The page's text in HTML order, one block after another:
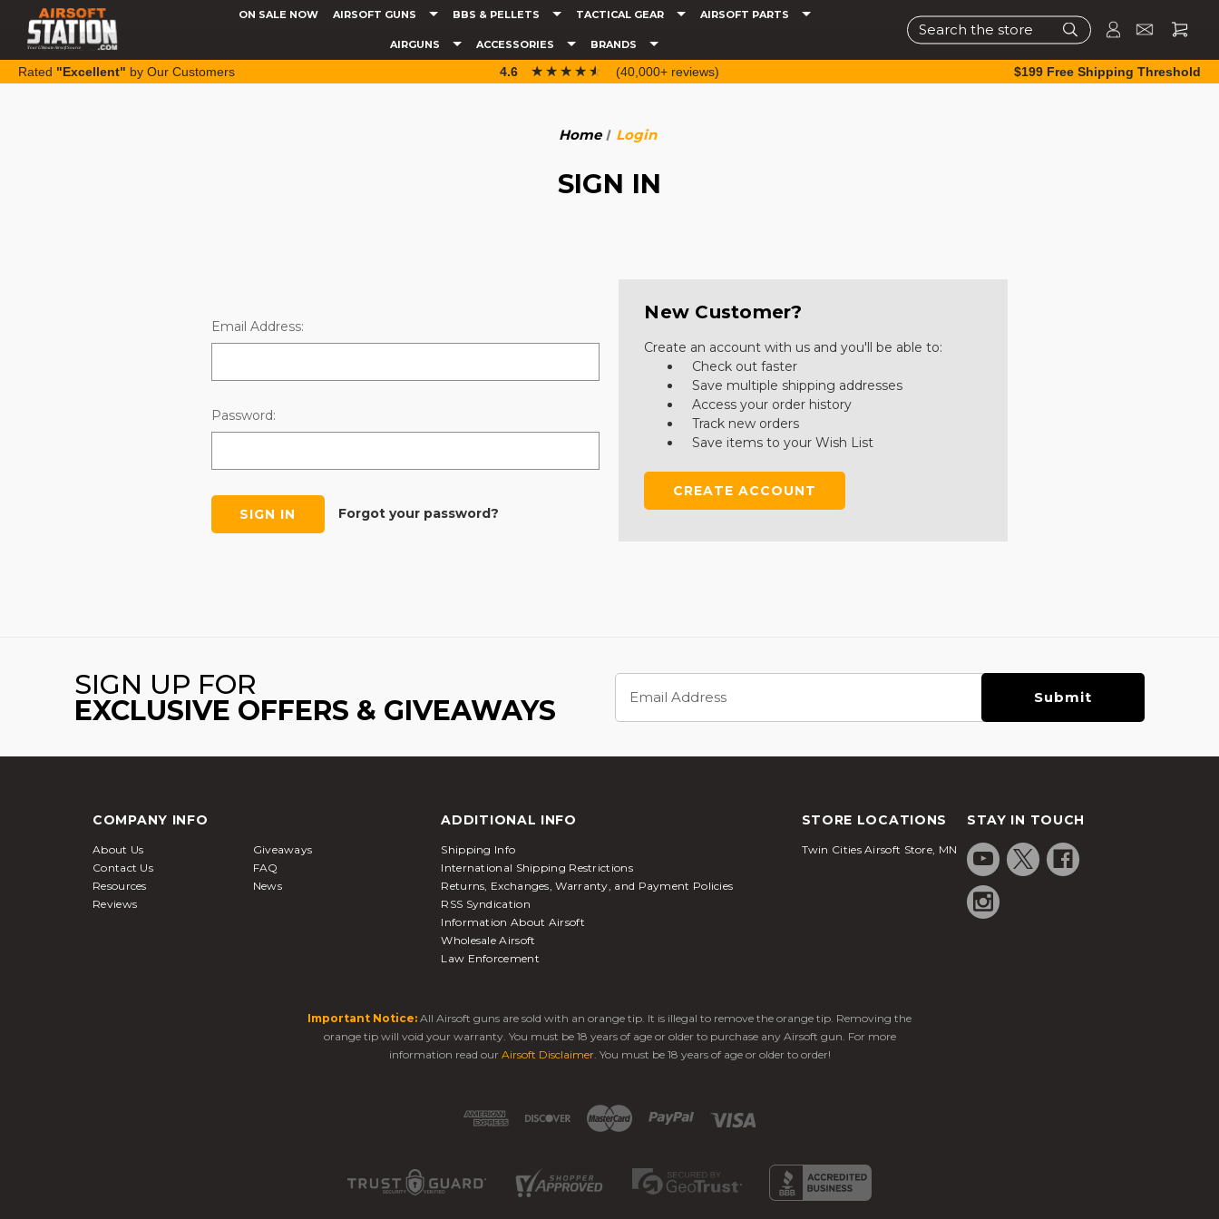
ON SALE NOW AIRSOFT GUNS BBS & PELLETS TACTICAL GEAR AIRSOFT PARTS
AIRGUNS ACCESSORIES BRANDS
Search
Rated "Excellent" by Our Customers 4.6 ☆☆☆☆☆
★★★★★ (40,000+ reviews) $199 Free Shipping Threshold
Home Login
SIGN IN
Email Address:
Password:
Forgot your password?
New Customer?
Create an account with us and you'll be able to:
Check out faster
Save multiple shipping addresses
Access your order history
Track new orders
Save items to your Wish List
CREATE ACCOUNT
SIGN UP FOR
EXCLUSIVE OFFERS & GIVEAWAYS
Address
COMPANY INFO
About Us
Giveaways
Contact Us
FAQ
Resources
News
Reviews
ADDITIONAL INFO
Shipping Info
International Shipping Restrictions
Returns, Exchanges, Warranty, and Payment Policies
RSS Syndication
Information About Airsoft
Wholesale Airsoft
Law Enforcement
STORE LOCATIONS
Twin Cities Airsoft Store, MN
STAY IN TOUCH
Important Notice: All Airsoft guns are sold with an orange tip. It is illegal to remove the orange tip. Removing the
orange tip will void your warranty. You must be 18 years of age or older to purchase any Airsoft gun. For more
information read our Airsoft Disclaimer. You must be 18 years of age or older to order!